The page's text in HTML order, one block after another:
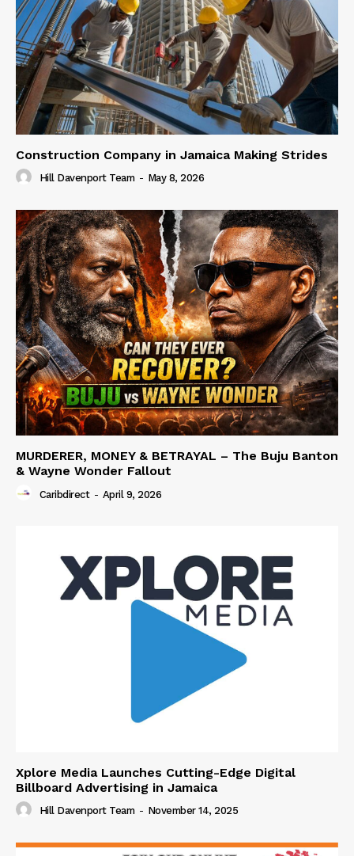
Construction Company in Jamaica Making Strides
Hill Davenport Team - May 8, 2026
MURDERER, MONEY & BETRAYAL – The Buju Banton
& Wayne Wonder Fallout
Caribdirect - April 9, 2026
Xplore Media Launches Cutting-Edge Digital
Billboard Advertising in Jamaica
Hill Davenport Team - November 14, 2025